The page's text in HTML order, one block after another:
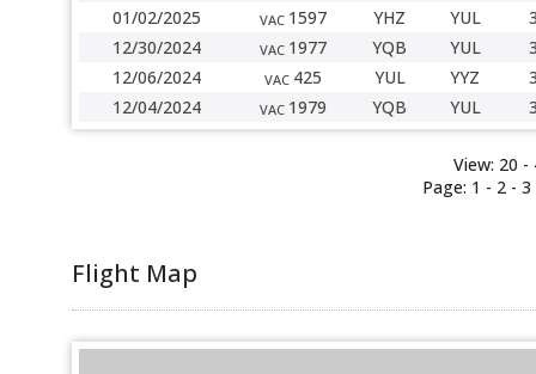
01/02/2025
VAC 1597 YHZ YUL
12/30/2024
VAC 1977 YQB YUL
12/06/2024
VAC 425 YUL YYZ
12/04/2024
VAC 1979 YQB YUL
View: 20 -
Page: 1 - 2- 3
Flight Map